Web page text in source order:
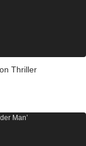
Thriller